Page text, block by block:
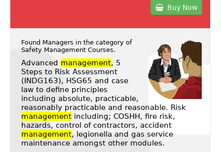
Buy Now
Found Managers in the category of
Safety Management Courses.
Advanced management, 5
Steps to Risk Assessment
(INDG163), HSG65 and case
law to define principles
including absolute, practicable,
reasonably practicable and reasonable. Risk
managementincluding; COSHH, fire risk,
hazards, control of contractors, accident
management, legionella and gas service
maintenance amongst other modules.